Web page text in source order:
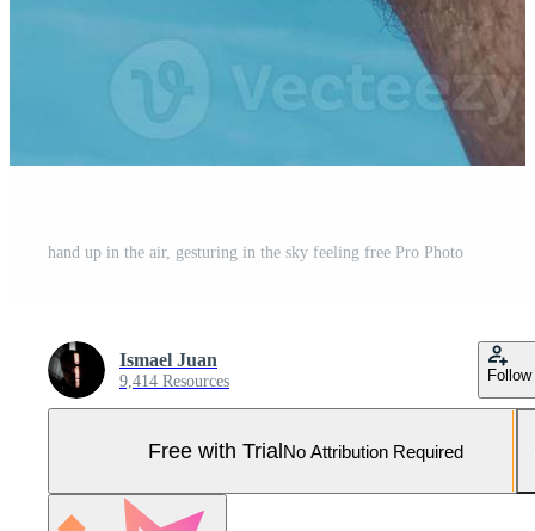
hand up in the air, gesturing in the sky feeling free Pro Photo
Ismael Juan
9,414 Resources Follow
Free with TrialNo Attribution Required